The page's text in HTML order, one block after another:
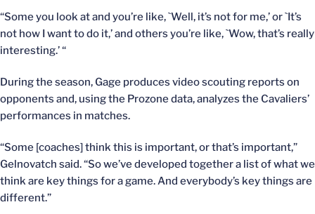
“Some you look at and you’re like, `Well, it’s not for me,’ or `It’s
not how I want to do it,’ and others you’re like, `Wow, that’s really
interesting.’ “
During the season, Gage produces video scouting reports on
opponents and, using the Prozone data, analyzes the Cavaliers’
performances in matches.
“Some [coaches] think this is important, or that’s important,”
Gelnovatch said. “So we’ve developed together a list of what we
think are key things for a game. And everybody’s key things are
different.”